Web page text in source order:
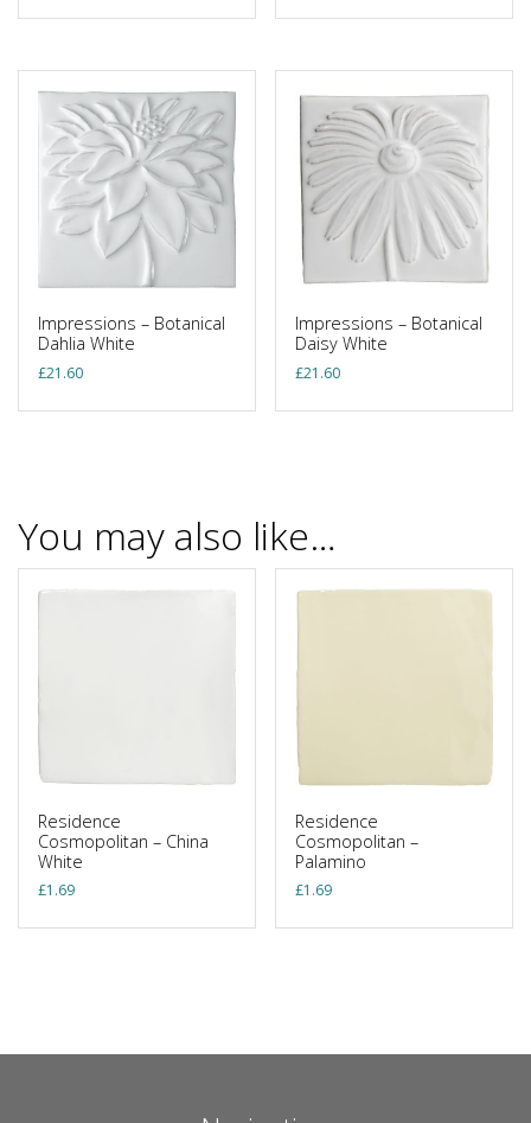
Impressions – Botanical
Dahlia White
£21.60
Impressions – Botanical
Daisy White
£21.60
You may also like…
Residence
Cosmopolitan – China
White
£1.69
Residence
Cosmopolitan –
Palamino
£1.69